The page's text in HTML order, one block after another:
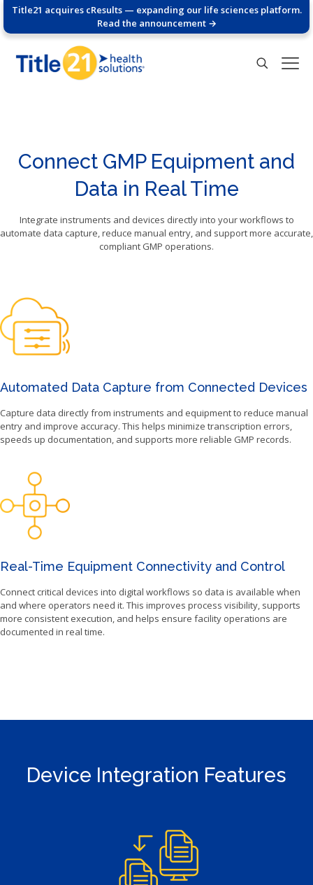
Title21 acquires cResults — expanding our life sciences platform.
Read the announcement →
Connect GMP Equipment and
Data in Real Time
Integrate instruments and devices directly into your workflows to
automate data capture, reduce manual entry, and support more accurate,
compliant GMP operations.
Automated Data Capture from Connected Devices
Capture data directly from instruments and equipment to reduce manual
entry and improve accuracy. This helps minimize transcription errors,
speeds up documentation, and supports more reliable GMP records.
Real-Time Equipment Connectivity and Control
Connect critical devices into digital workflows so data is available when
and where operators need it. This improves process visibility, supports
more consistent execution, and helps ensure facility operations are
documented in real time.
Device Integration Features